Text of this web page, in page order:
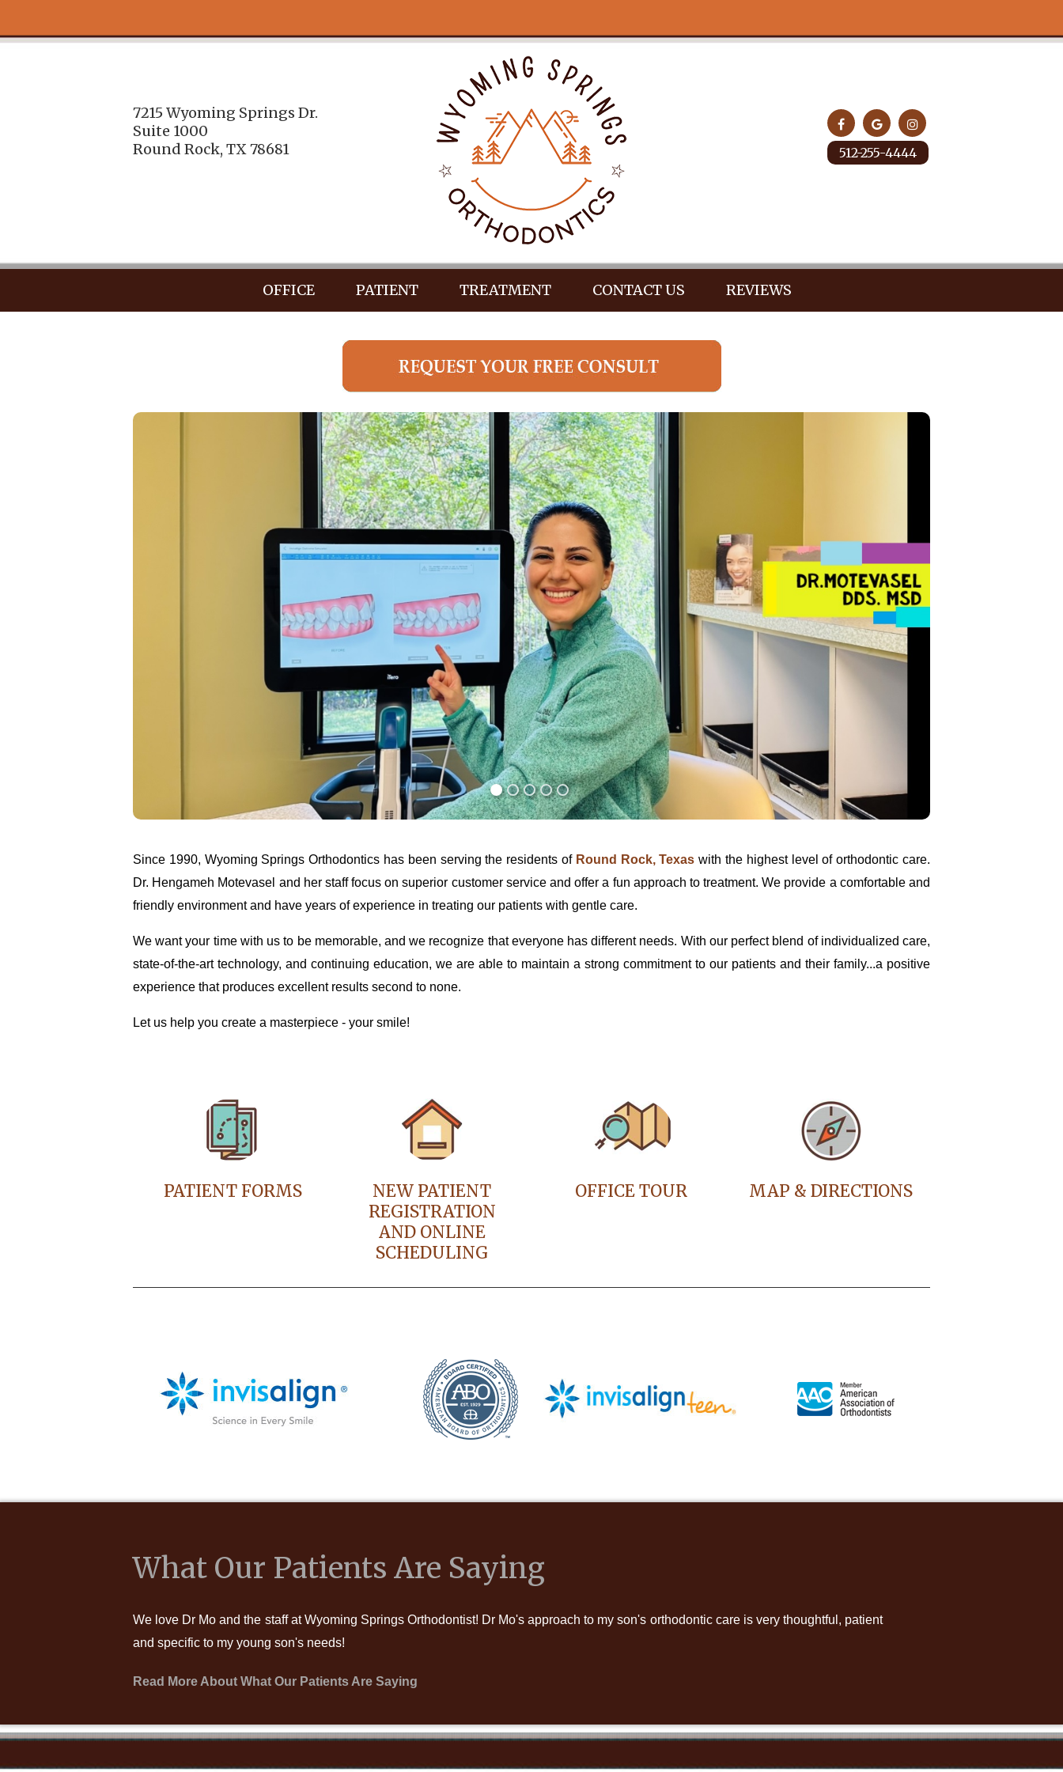
7215 Wyoming Springs Dr.
Suite 1000
Round Rock, TX 78681
512-255-4444
OFFICE PATIENT TREATMENT CONTACT US REVIEWS
Since 1990, Wyoming Springs Orthodontics has been serving the residents of Round Rock, Texas with the highest level of orthodontic care.
Dr. Hengameh Motevasel and her staff focus on superior customer service and offer a fun approach to treatment. We provide a comfortable and
friendly environment and have years of experience in treating our patients with gentle care.
We want your time with us to be memorable, and we recognize that everyone has different needs. With our perfect blend of individualized care,
state-of-the-art technology, and continuing education, we are able to maintain a strong commitment to our patients and their family...a positive
experience that produces excellent results second to none.
Let us help you create a masterpiece - your smile!
PATIENT FORMS
NEW PATIENT
REGISTRATION
AND ONLINE
SCHEDULING
OFFICE TOUR MAP & DIRECTIONS
What Our Patients Are Saying
We love Dr Mo and the staff at Wyoming Springs Orthodontist! Dr Mo's approach to my son's orthodontic care is very thoughtful, patient
and specific to my young son's needs!
Read More About What Our Patients Are Saying